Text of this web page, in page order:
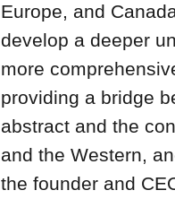
Europe, and
develop a deeper
more
providing a bridge
abstract and the
and the Western,
the founder and